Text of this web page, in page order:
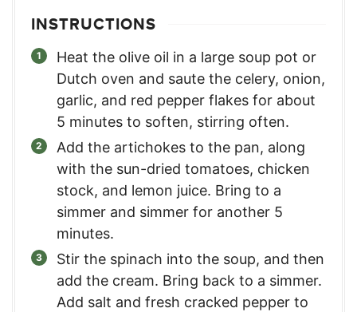
INSTRUCTIONS
Heat the olive oil in a large soup pot or
Dutch oven and saute the celery, onion,
garlic, and red pepper flakes for about
5 minutes to soften, stirring often.
Add the artichokes to the pan, along
with the sun-dried tomatoes, chicken
stock, and lemon juice. Bring to a
simmer and simmer for another 5
minutes.
Stir the spinach into the soup, and then
add the cream. Bring back to a simmer.
Add salt and fresh cracked pepper to